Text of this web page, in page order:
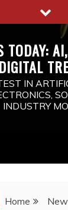
TODAY:
DIGITAL
IN
INDUSTRY
Home